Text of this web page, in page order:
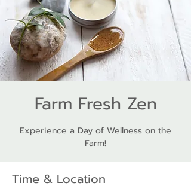
Farm Fresh Zen
Experience a Day of Wellness on the
Farm!
Time & Location